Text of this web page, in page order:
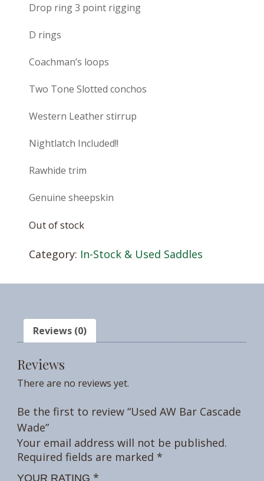
Drop ring 3 point rigging
D rings
Coachman’s loops
Two Tone Slotted conchos
Western Leather stirrup
Nightlatch Included!!
Rawhide trim
Genuine sheepskin
Out of stock
Category: In-Stock & Used Saddles
Reviews (0)
Reviews
There are no reviews yet.
Be the first to review “Used AW Bar Cascade
Wade”
Your email address will not be published.
Required fields are marked *
YOUR RATING *